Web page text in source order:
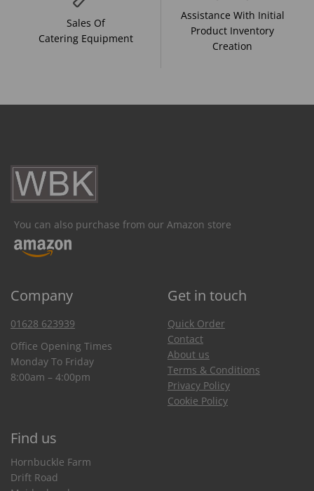
Sales Of
Catering Equipment
Assistance With Initial
Product Inventory
Creation
You can also purchase from our Amazon store
Company Get in touch
01628 623939
Office Opening Times
Monday To Friday
8:00am – 4:00pm
Quick Order
Contact
About us
Terms & Conditions
Privacy Policy
Cookie Policy
Find us
Hornbuckle Farm
Drift Road